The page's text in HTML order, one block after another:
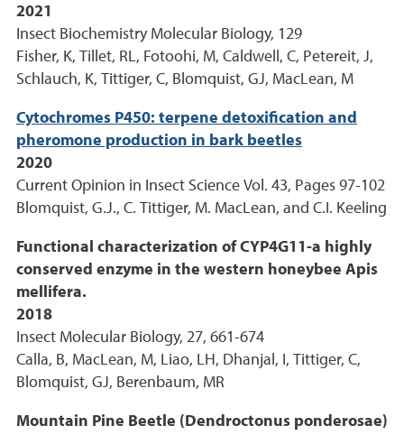
2021
Insect Biochemistry Molecular Biology, 129
Fisher, K, Tillet, RL, Fotoohi, M, Caldwell, C, Petereit, J,
Schlauch, K, Tittiger, C, Blomquist, GJ, MacLean, M
Cytochromes P450: terpene detoxification and
pheromone production in bark beetles
2020
Current Opinion in Insect Science Vol. 43, Pages 97-102
Blomquist, G.J., C. Tittiger, M. MacLean, and C.I. Keeling
Functional characterization of CYP4G11-a highly
conserved enzyme in the western honeybee Apis
mellifera.
2018
Insect Molecular Biology, 27, 661-674
Calla, B, MacLean, M, Liao, LH, Dhanjal, I, Tittiger, C,
Blomquist, GJ, Berenbaum, MR
Mountain Pine Beetle (Dendroctonus ponderosae)